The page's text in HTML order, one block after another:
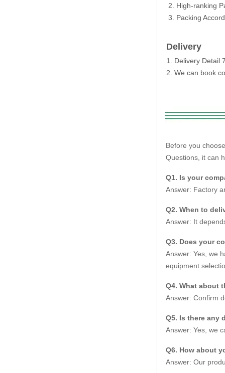
2. High-ranking
3. Packing
Delivery
1. Delivery Detail
2. We can book
Before you
Questions, it can
Q1. Is your
Answer: Factory
Q2. When to
Answer: It
Q3. Does your
Answer: Yes, we
equipment
Q4. What about
Answer: Confirm
Q5. Is there any
Answer: Yes, we
Q6. How about
Answer: Our